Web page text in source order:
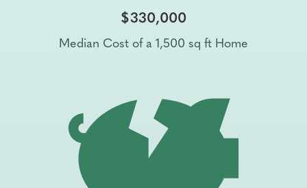
$330,000
Median Cost of a 1,500 sq ft Home